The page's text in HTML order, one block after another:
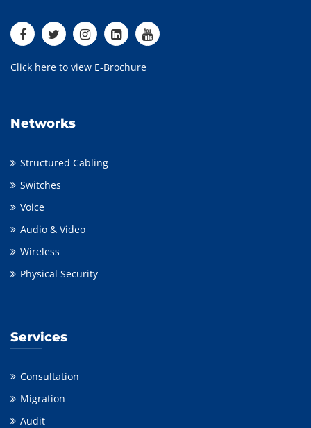
Click here to view E-Brochure
Networks
Structured Cabling
Switches
Voice
Audio & Video
Wireless
Physical Security
Services
Consultation
Migration
Audit